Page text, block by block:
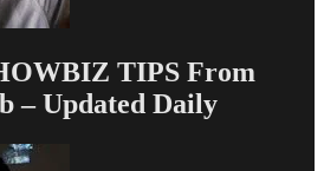
TIPS From
– Updated Daily